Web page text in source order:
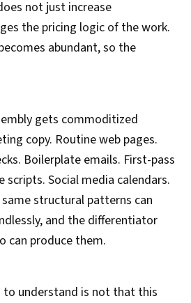
not just increase
the pricing logic of the work.
abundant, so the
gets commoditized
copy. Routine web pages.
Boilerplate emails. First-pass
scripts. Social media calendars.
structural patterns can
and the differentiator
can produce them.
understand is not that this